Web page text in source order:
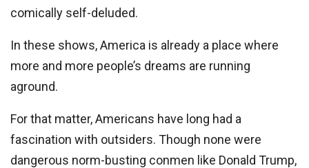
comically self-deluded.
In these shows, America is already a place where
more and more people’s dreams are running
aground.
For that matter, Americans have long had a
fascination with outsiders. Though none were
dangerous norm-busting conmen like Donald Trump,